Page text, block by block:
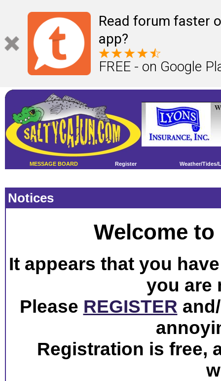
Read forum faster
app?
FREE - on Google
MESSAGE BOARD Register Weather/Tides/
Notices
Welcome
It appears that you
you are
Please REGISTER
Registration is free,